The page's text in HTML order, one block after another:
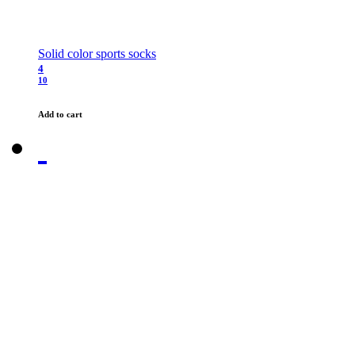
Solid color sports socks
4
10
Add to cart